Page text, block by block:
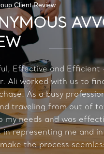
Client Review
Effective and Efficient
Ali worked with us to
As a busy
traveling from out of
my needs and was
in representing me and
the process